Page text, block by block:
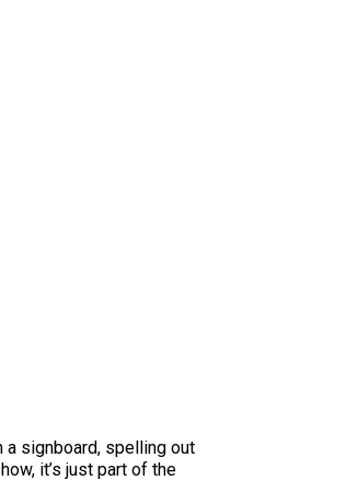
a signboard, spelling out
it’s just part of the